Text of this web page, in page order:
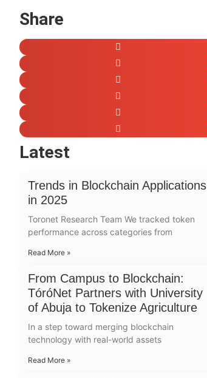
Share
Latest
Trends in Blockchain Applications
in 2025
Toronet Research Team We tracked token
performance across categories from
Read More »
From Campus to Blockchain:
TóróNet Partners with University
of Abuja to Tokenize Agriculture
In a step toward merging blockchain
technology with real-world assets
Read More »